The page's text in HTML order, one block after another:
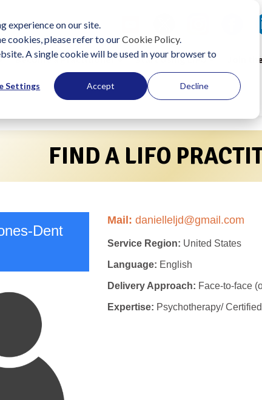
experience on our site.
cookies, please refer to ourCookie Policy.
A single cookie will be used in your browser to
Settings Accept Decline
Become a Practitioner Start Using LIFO Join
FIND A LIFO
Dent
Mail: danielleljd@gmail.com
Service Region: United States
Language: English
Delivery Approach: Face-to-face
Expertise: Psychotherapy/